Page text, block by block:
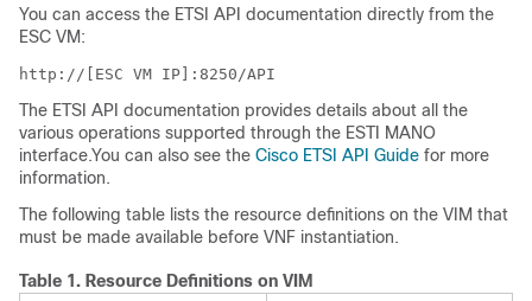
You can access the ETSI API documentation directly from the
ESC VM:
http://[ESC VM IP]:8250/API
The ETSI API documentation provides details about all the
various operations supported through the ESTI MANO
interface.You can also see the Cisco ETSI API Guide for more
information.
The following table lists the resource definitions on the VIM that
must be made available before VNF instantiation.
Table 1. Resource Definitions on VIM